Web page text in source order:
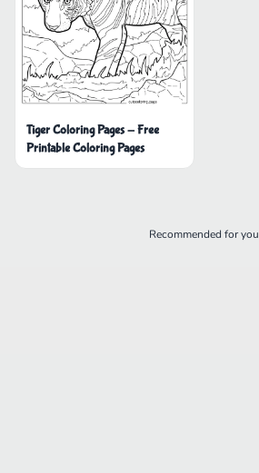
Tiger Coloring Pages - Free
Printable Coloring Pages
Recommended for you